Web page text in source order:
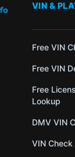
VIN &
Free VIN
Free VIN
Free
Lookup
DMV VIN
VIN